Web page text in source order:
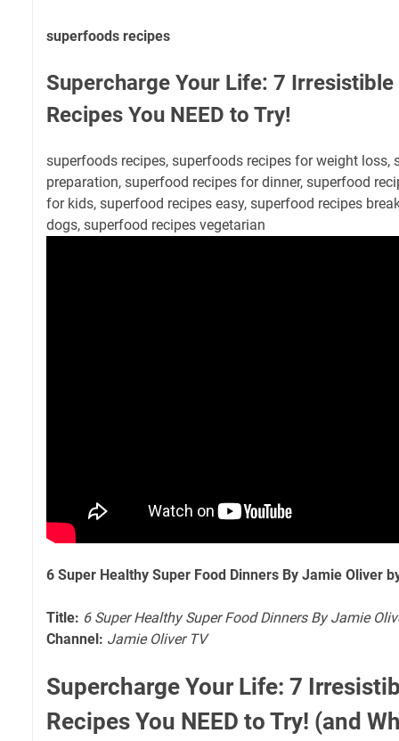
superfoods recipes
Supercharge Your Life: 7
Recipes You NEED to Try!
superfoods recipes, superfoods recipes for weight loss,
preparation, superfood recipes for dinner, superfood
for kids, superfood recipes easy, superfood recipes
dogs, superfood recipes vegetarian
6 Super Healthy Super Food Dinners By Jamie Oliver
Title: 6 Super Healthy Super Food Dinners By Jamie
Channel: Jamie Oliver TV
Supercharge Your Life: 7
Recipes You NEED to Try! (and